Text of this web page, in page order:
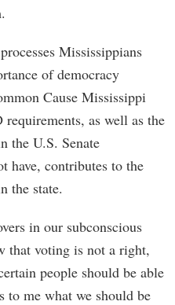
Mississippians
of democracy
Cause Mississippi
as well as the
the U.S. Senate
have, contributes to the
the state.
in our subconscious
that voting is not a right,
people should be able
to me what we should be